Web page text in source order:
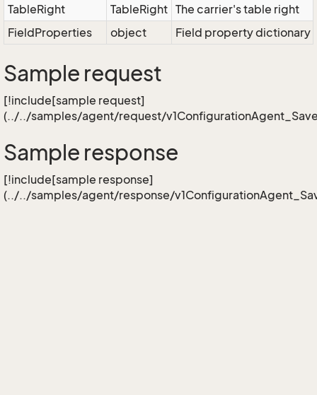
TableRight
TableRight The carrier's table right
FieldProperties
object Field property dictionary
Sample request
[!include[sample request]
(../../samples/agent/request/
Sample response
[!include[sample response]
(../../samples/agent/response/